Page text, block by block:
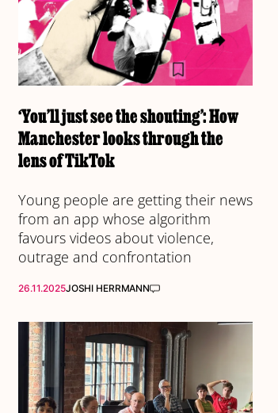
‘You’ll just see the shouting’: How
Manchester looks through the
lens of TikTok
Young people are getting their news
from an app whose algorithm
favours videos about violence,
outrage and confrontation
26.11.2025JOSHI HERRMANN